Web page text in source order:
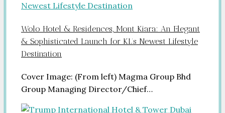
Wolo Hotel & Residences, Mont Kiara: An Elegant
& Sophisticated Launch for KL’s Newest Lifestyle
Destination
Cover Image: (From left) Magma Group Bhd
Group Managing Director/Chief…